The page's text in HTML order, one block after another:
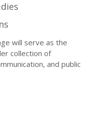
will serve as the
collection of
and public